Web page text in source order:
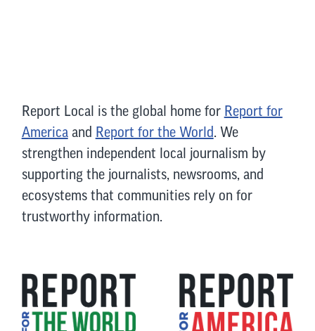
Report Local is the global home for Report for
Americaand Report for the World. We
strengthen independent local journalism by
supporting the journalists, newsrooms, and
ecosystems that communities rely on for
trustworthy information.